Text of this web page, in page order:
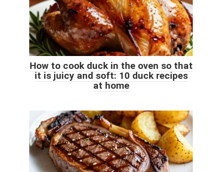
How to cook duck in the oven so that
it is juicy and soft: 10 duck recipes
at home